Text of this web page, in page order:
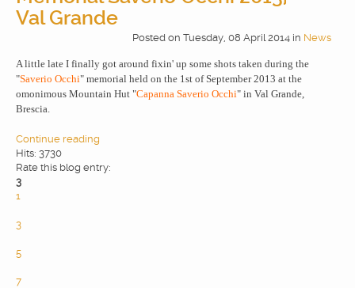
Val Grande
Posted on Tuesday, 08 April 2014 in News
A little late I finally got around fixin' up some shots taken during the
"Saverio Occhi" memorial held on the 1st of September 2013 at the
omonimous Mountain Hut "Capanna Saverio Occhi" in Val Grande,
Brescia.
Continue reading
Hits: 3730
Rate this blog entry:
3
1
3
5
7